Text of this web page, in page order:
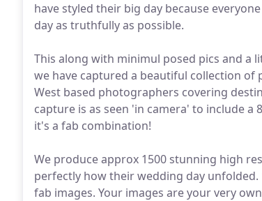
have styled their big day because
day as truthfully as possible.
This along with minimul posed pics and a
we have captured a beautiful collection
West based photographers covering
capture is as seen 'in camera' to include a
it's a fab combination!
We produce approx 1500 stunning high
perfectly how their wedding day
fab images. Your images are your very